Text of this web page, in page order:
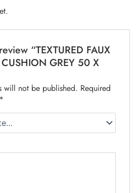
“TEXTURED FAUX
GREY 50 X
will not be published. Required
*